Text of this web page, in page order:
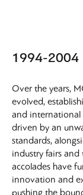
1994-2004
Over the years,
evolved,
and international
driven by an
standards,
industry fairs and
accolades have
innovation and
pushing the